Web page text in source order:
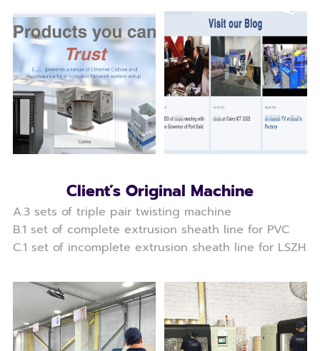
Client’s Original Machine
A.3 sets of triple pair twisting machine
B.1 set of complete extrusion sheath line for PVC
C.1 set of incomplete extrusion sheath line for LSZH